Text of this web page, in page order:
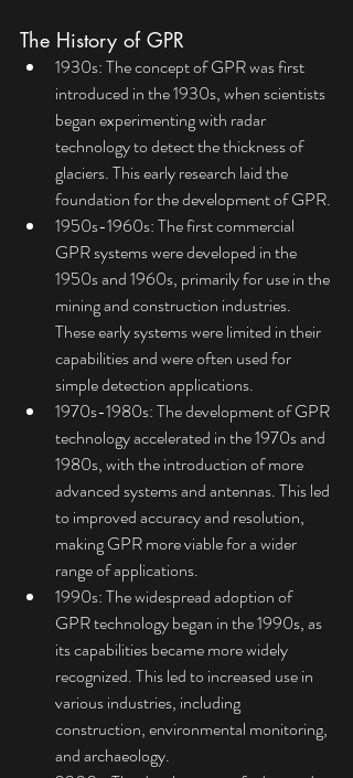
The History of GPR
1930s: The concept of GPR was first
introduced in the 1930s, when scientists
began experimenting with radar
technology to detect the thickness of
glaciers. This early research laid the
foundation for the development of GPR.
1950s-1960s: The first commercial
GPR systems were developed in the
1950s and 1960s, primarily for use in the
mining and construction industries.
These early systems were limited in their
capabilities and were often used for
simple detection applications.
1970s-1980s: The development of GPR
technology accelerated in the 1970s and
1980s, with the introduction of more
advanced systems and antennas. This led
to improved accuracy and resolution,
making GPR more viable for a wider
range of applications.
1990s: The widespread adoption of
GPR technology began in the 1990s, as
its capabilities became more widely
recognized. This led to increased use in
various industries, including
construction, environmental monitoring,
and archaeology.